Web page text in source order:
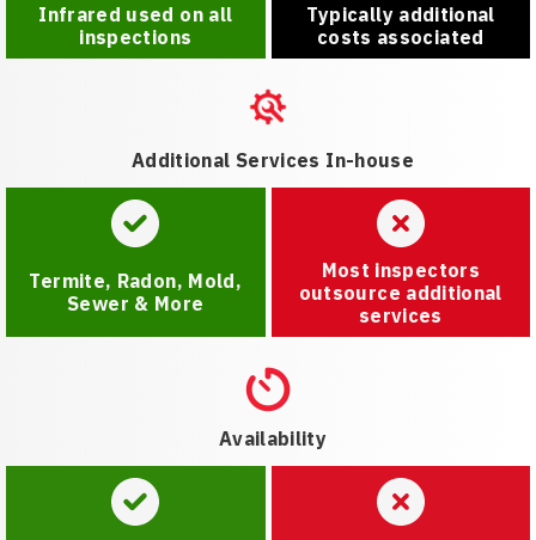
Infrared used on all
inspections
Typically additional
costs associated
Additional Services In-house
Termite, Radon, Mold,
Sewer & More
Most inspectors
outsource additional
services
Availability